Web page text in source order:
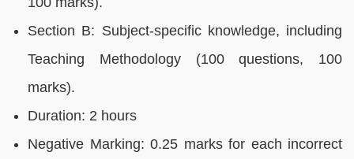
Section B: Subject-specific knowledge, including
Teaching Methodology (100 questions, 100
marks).
Duration: 2 hours
Negative Marking: 0.25 marks for each incorrect